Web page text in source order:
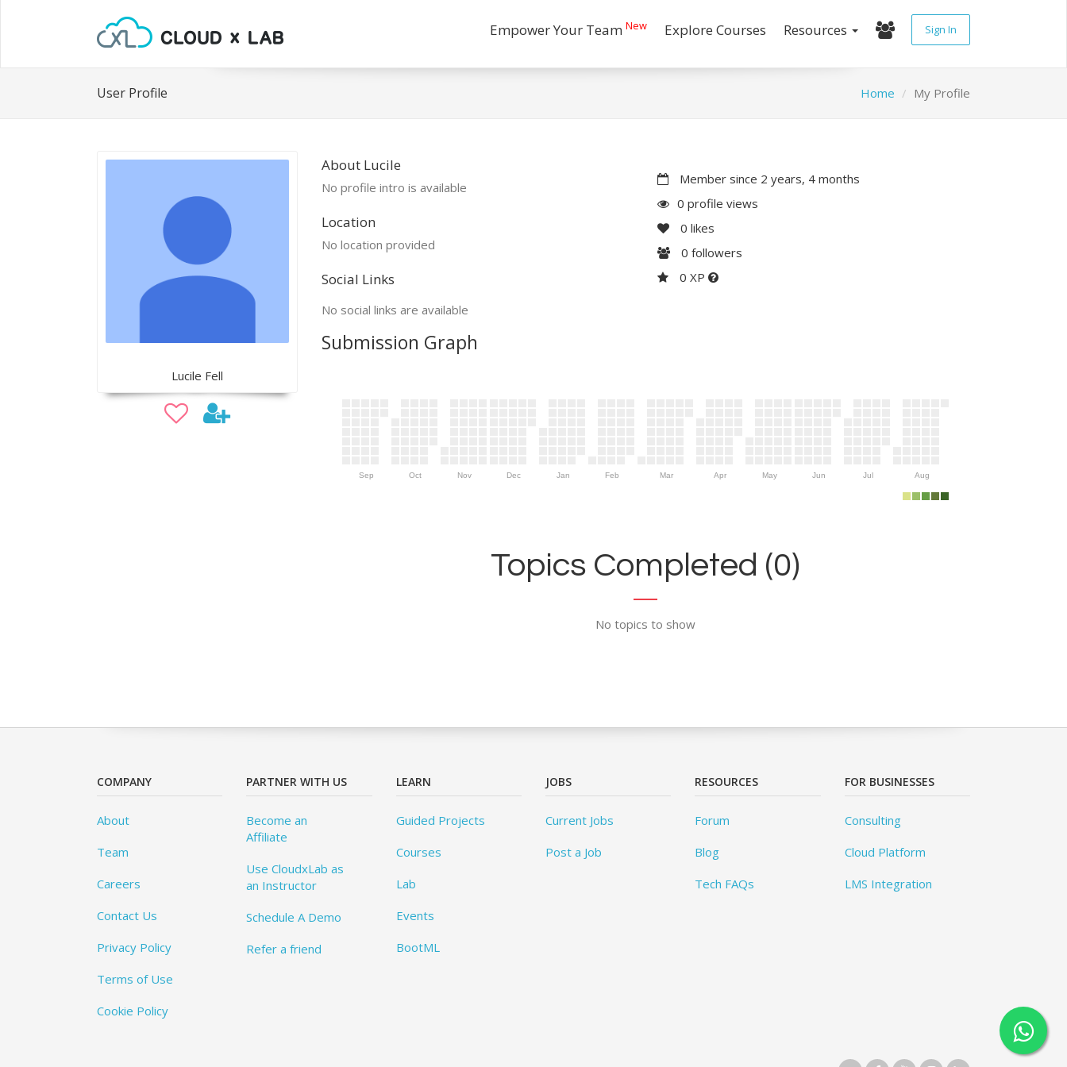
Empower Your Team New Explore Courses Resources Sign In
User Profile Home My Profile
Lucile Fell
About Lucile
No profile intro is available
Location
No location provided
Social Links
No social links are available
Member since 2 years, 4 months
0 profile views
0 likes
0 followers
0 XP
Submission Graph
Sep Oct Nov Dec Jan Feb Mar Apr May Jun Jul Aug
Topics Completed (0)
No topics to show
COMPANY
About
Team
Careers
Contact Us
Privacy Policy
Terms of Use
Cookie Policy
PARTNER WITH US
Become an
Affiliate
Use CloudxLab as
an Instructor
Schedule A Demo
Refer a friend
LEARN
Guided Projects
Courses
Lab
Events
BootML
JOBS
Current Jobs
Post a Job
RESOURCES
Forum
Blog
Tech FAQs
FOR BUSINESSES
Consulting
Cloud Platform
LMS Integration